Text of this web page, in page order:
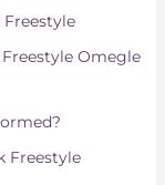
Omegle
Freestyle